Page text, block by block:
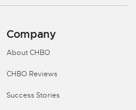
Company
About CHBO
CHBO Reviews
Success Stories